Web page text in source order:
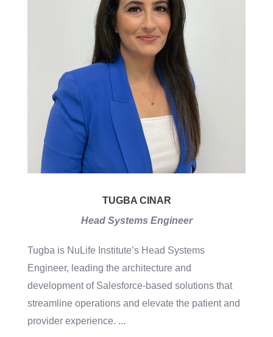
TUGBA CINAR
Head Systems Engineer
Tugba is NuLife Institute’s Head Systems
Engineer, leading the architecture and
development of Salesforce-based solutions that
streamline operations and elevate the patient and
provider experience. ...